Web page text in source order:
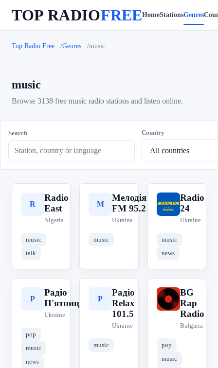
TOP RADIOFREEHomeStationsGenres
Top Radio Free Genres music
music
Browse 3138 free music radio stations and listen online.
Search Country
R
Radio
East
Nigeria
music
talk
М
Мелодія
FM 95.2
Ukraine
music
R
Radio
24
Ukraine
music
news
Р
Радіо
П'ятниця
Ukraine
pop
music
news
Р
Радіо
Relax
101.5
Ukraine
music
B
BG
Rap
Radio
Bulgaria
pop
music